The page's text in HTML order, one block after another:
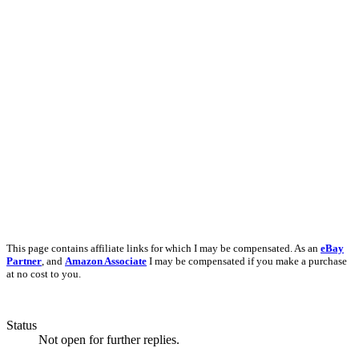
This page contains affiliate links for which I may be compensated. As an eBay
Partner, and Amazon Associate I may be compensated if you make a purchase
at no cost to you.
Status
Not open for further replies.